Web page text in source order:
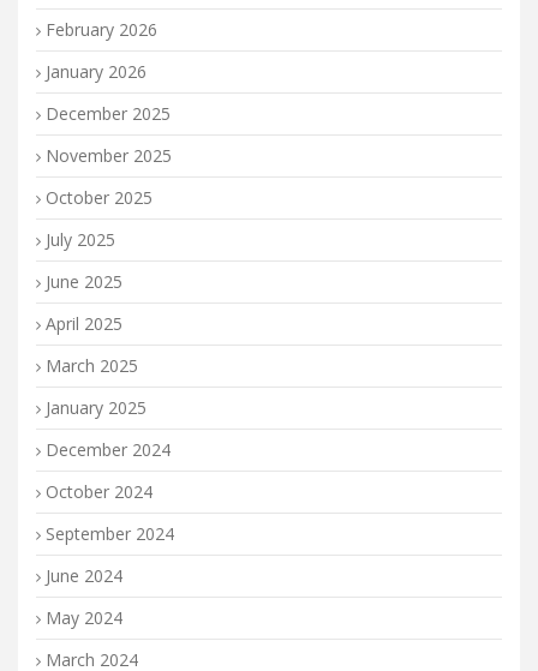
February 2026
January 2026
December 2025
November 2025
October 2025
July 2025
June 2025
April 2025
March 2025
January 2025
December 2024
October 2024
September 2024
June 2024
May 2024
March 2024